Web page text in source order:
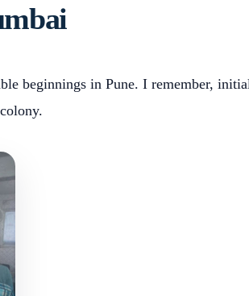
beginnings in Pune. I remember,